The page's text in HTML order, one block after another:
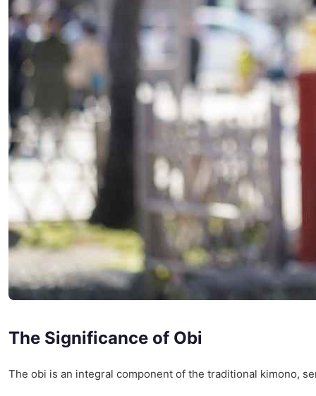
The Significance of Obi
The obi is an integral component of the traditional kimono,